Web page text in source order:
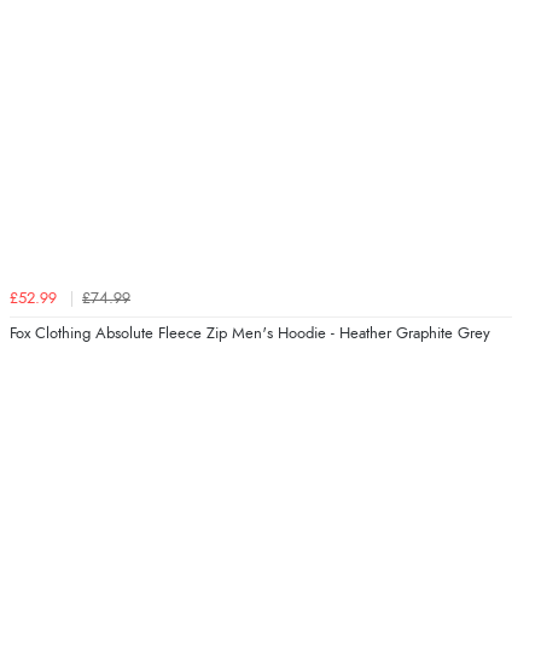
£52.99 £74.99
Fox Clothing Absolute Fleece Zip Men's Hoodie - Heather Graphite Grey